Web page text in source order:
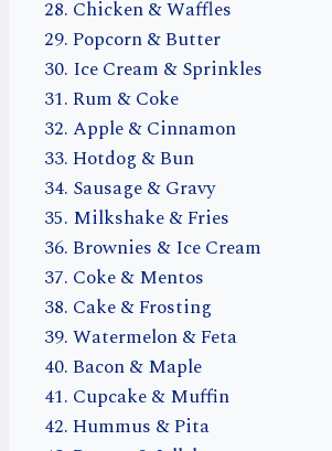
Chicken & Waffles
Popcorn & Butter
Ice Cream & Sprinkles
Rum & Coke
Apple & Cinnamon
Hotdog & Bun
Sausage & Gravy
Milkshake & Fries
Brownies & Ice Cream
Coke & Mentos
Cake & Frosting
Watermelon & Feta
Bacon & Maple
Cupcake & Muffin
Hummus & Pita